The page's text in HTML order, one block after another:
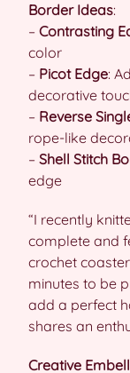
Border Ideas:
– Contrasting
color
– Picot Edge:
decorative
– Reverse
rope-like
– Shell Stitch
edge
“I recently
complete and
crochet
minutes to be
add a perfect
shares an
Creative